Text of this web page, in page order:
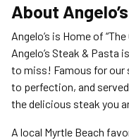
About
Angelo’s is Home of
Angelo’s Steak & Pasta
to miss! Famous for our
to perfection, and
the delicious steak you
A local Myrtle Beach